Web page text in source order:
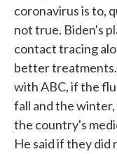
coronavirus is to,
not true. Biden's
contact tracing
better treatments.
with ABC, if the
fall and the
the country's
He said if they did